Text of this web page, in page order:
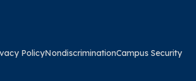
PolicyNondiscriminationCampus Security